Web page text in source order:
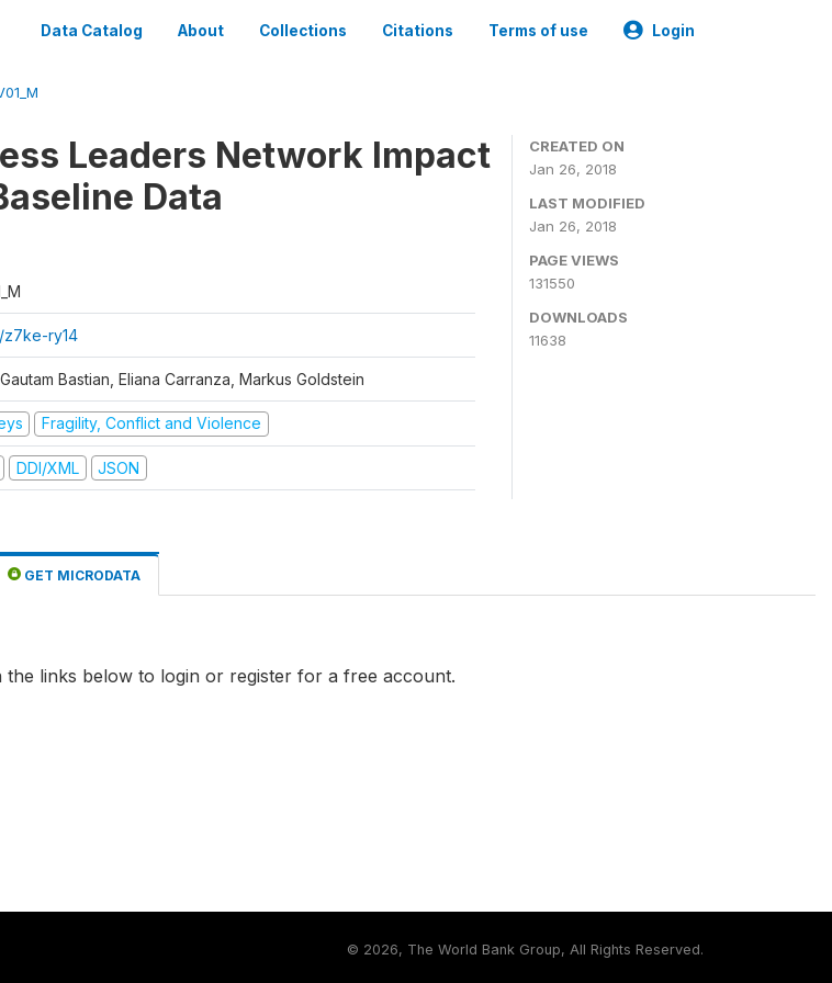
Data Catalog About Collections Citations Terms of use Login
Leaders Network Impact
Data
z7ke-ry14
Bastian, Eliana Carranza, Markus Goldstein
Fragility, Conflict and Violence
DDI/XML JSON
CREATED ON
Jan 26, 2018
LAST MODIFIED
Jan 26, 2018
PAGE VIEWS
131550
DOWNLOADS
11638
GET MICRODATA
links below to login or register for a free account.
© 2026, The World Bank Group, All Rights Reserved.